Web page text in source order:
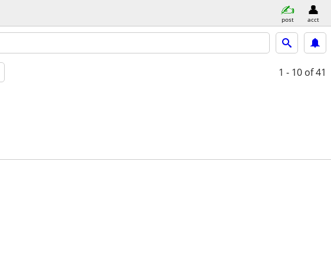
post acct
1 - 10 of 41